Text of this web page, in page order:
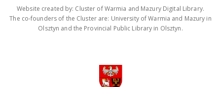
Website created by: Cluster of Warmia and Mazury Digital Library.
The co-founders of the Cluster are: University of Warmia and Mazury in
Olsztyn and the Provincial Public Library in Olsztyn.